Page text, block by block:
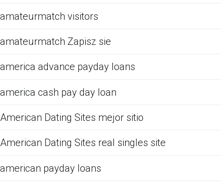
amateurmatch visitors
amateurmatch Zapisz sie
america advance payday loans
america cash pay day loan
American Dating Sites mejor sitio
American Dating Sites real singles site
american payday loans